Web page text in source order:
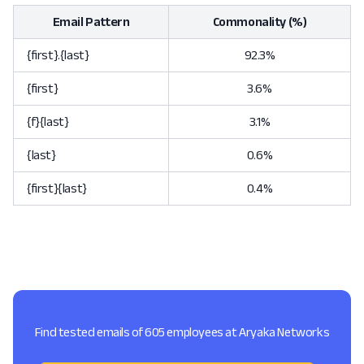
Email Pattern Commonality (%)
{first}.{last} 92.3%
{first} 3.6%
{f}{last} 3.1%
{last} 0.6%
{first}{last} 0.4%
Find tested emails of 605 employees at Aryaka Networks